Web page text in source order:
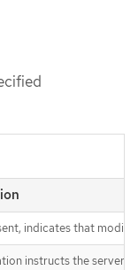
indicates that
instructs the server